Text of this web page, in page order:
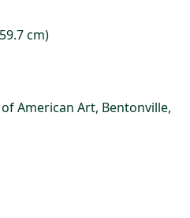
cm)
American Art, Bentonville,